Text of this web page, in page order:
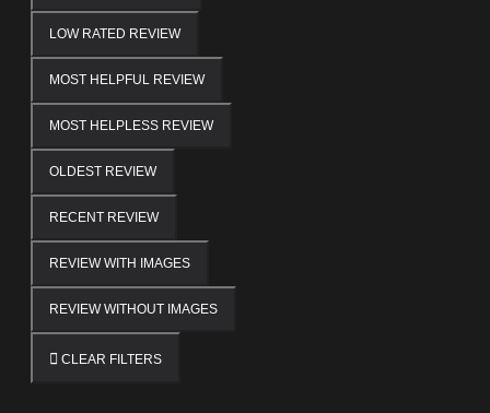
LOW RATED REVIEW
MOST HELPFUL REVIEW
MOST HELPLESS REVIEW
OLDEST REVIEW
RECENT REVIEW
REVIEW WITH IMAGES
REVIEW WITHOUT IMAGES
CLEAR FILTERS